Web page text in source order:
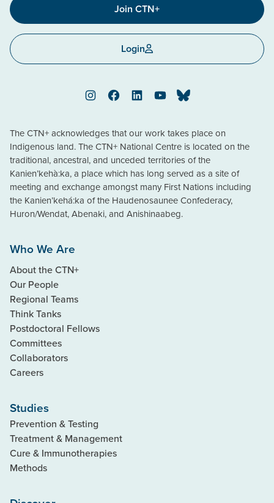
Join CTN+
Login
InstagramFacebookLinkedInYouTubeBluesky
The CTN+ acknowledges that our work takes place on
Indigenous land. The CTN+ National Centre is located on the
traditional, ancestral, and unceded territories of the
Kanien’kehà:ka, a place which has long served as a site of
meeting and exchange amongst many First Nations including
the Kanien’kehá:ka of the Haudenosaunee Confederacy,
Huron/Wendat, Abenaki, and Anishinaabeg.
Who We Are
About the CTN+
Our People
Regional Teams
Think Tanks
Postdoctoral Fellows
Committees
Collaborators
Careers
Studies
Prevention & Testing
Treatment & Management
Cure & Immunotherapies
Methods